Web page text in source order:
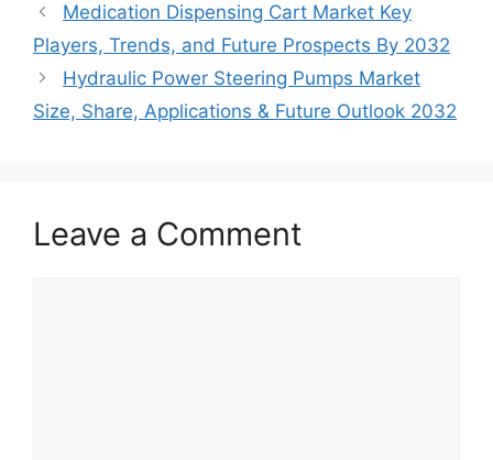
Medication Dispensing Cart Market Key
Players, Trends, and Future Prospects By 2032
Hydraulic Power Steering Pumps Market
Size, Share, Applications & Future Outlook 2032
Leave a Comment